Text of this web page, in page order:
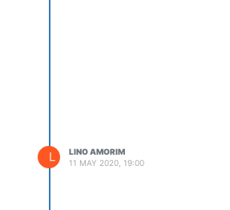
L
LINO AMORIM
11 MAY 2020, 19:00